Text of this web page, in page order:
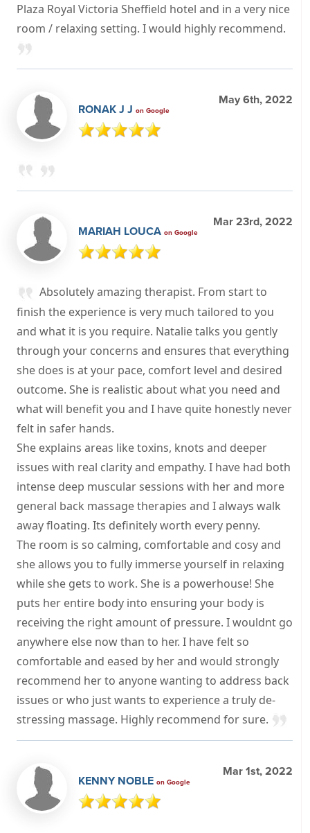
Plaza Royal Victoria Sheffield hotel and in a very nice
room / relaxing setting. I would highly recommend.
RONAK J J on Google
May 6th, 2022
MARIAH LOUCA on Google
Mar 23rd, 2022
Absolutely amazing therapist. From start to
finish the experience is very much tailored to you
and what it is you require. Natalie talks you gently
through your concerns and ensures that everything
she does is at your pace, comfort level and desired
outcome. She is realistic about what you need and
what will benefit you and I have quite honestly never
felt in safer hands.
She explains areas like toxins, knots and deeper
issues with real clarity and empathy. I have had both
intense deep muscular sessions with her and more
general back massage therapies and I always walk
away floating. Its definitely worth every penny.
The room is so calming, comfortable and cosy and
she allows you to fully immerse yourself in relaxing
while she gets to work. She is a powerhouse! She
puts her entire body into ensuring your body is
receiving the right amount of pressure. I wouldnt go
anywhere else now than to her. I have felt so
comfortable and eased by her and would strongly
recommend her to anyone wanting to address back
issues or who just wants to experience a truly de-
stressing massage. Highly recommend for sure.
KENNY NOBLE on Google
Mar 1st, 2022